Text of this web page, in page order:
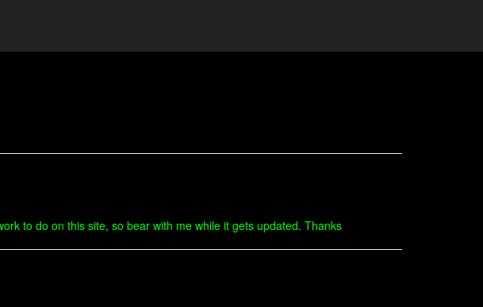
to do on this site, so bear with me while it gets updated. Thanks